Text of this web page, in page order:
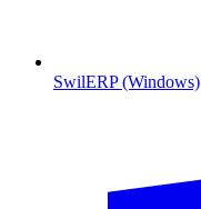
SwilERP (Windows)